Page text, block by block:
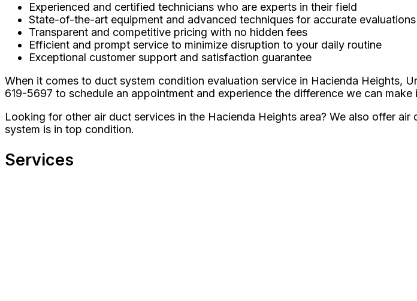
Experienced and certified technicians who are experts in their field
State-of-the-art equipment and advanced techniques for accurate evaluations
Transparent and competitive pricing with no hidden fees
Efficient and prompt service to minimize disruption to your daily routine
Exceptional customer support and satisfaction guarantee
When it comes to duct system condition evaluation service in Hacienda Heights,
619-5697 to schedule an appointment and experience the difference we can make
Looking for other air duct services in the Hacienda Heights area? We also offer
system is in top condition.
Services